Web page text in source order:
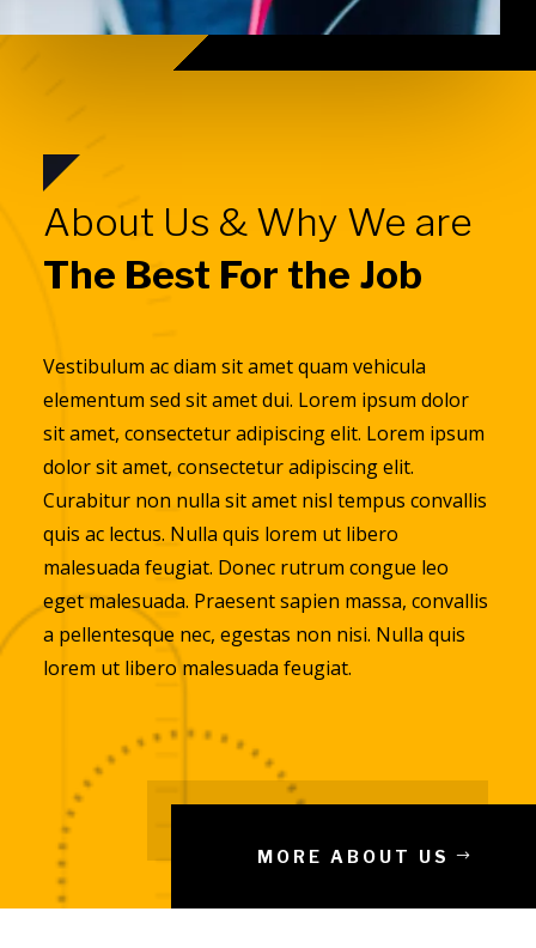
About Us & Why We are
The Best For the Job
Vestibulum ac diam sit amet quam vehicula
elementum sed sit amet dui. Lorem ipsum dolor
sit amet, consectetur adipiscing elit. Lorem ipsum
dolor sit amet, consectetur adipiscing elit.
Curabitur non nulla sit amet nisl tempus convallis
quis ac lectus. Nulla quis lorem ut libero
malesuada feugiat. Donec rutrum congue leo
eget malesuada. Praesent sapien massa, convallis
a pellentesque nec, egestas non nisi. Nulla quis
lorem ut libero malesuada feugiat.
MORE ABOUT US